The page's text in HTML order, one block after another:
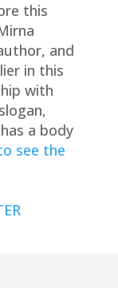
this
and
in this
with
a body
see the